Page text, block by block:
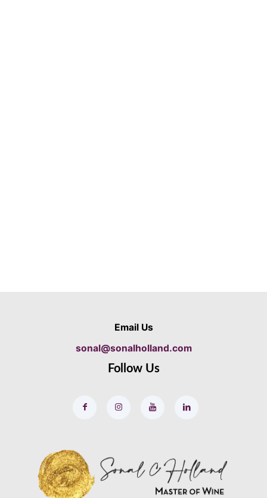
Email Us
sonal@sonalholland.com
Follow Us